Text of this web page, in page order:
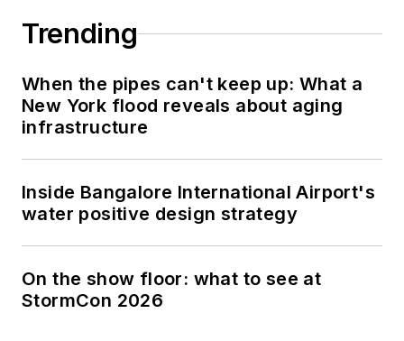
Trending
When the pipes can't keep up: What a
New York flood reveals about aging
infrastructure
Inside Bangalore International Airport's
water positive design strategy
On the show floor: what to see at
StormCon 2026